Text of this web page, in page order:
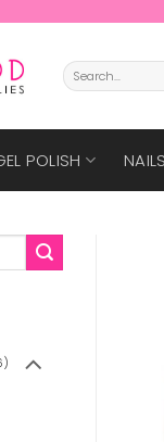
Search
for:
POLISH NAILS